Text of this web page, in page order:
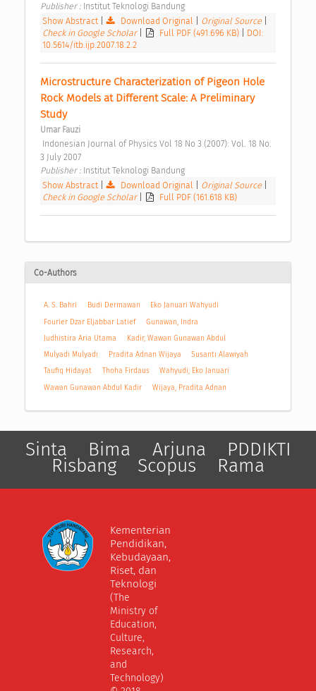
Publisher : Institut Teknologi Bandung
Show Abstract| Download Original Original Source
Check in Google Scholar
Full PDF (491.696 KB)
DOI:
10.5614/itb.ijp.2007.18.2.2
Microstructure Characterization of Pigeon Hole
Rock Models at Different Scale: A Preliminary
Study
Umar Fauzi
3 July 2007
Publisher : Institut Teknologi Bandung
Show Abstract| Download Original Original Source
Check in Google Scholar
Full PDF (161.618 KB)
Co-Authors
A. S. Bahri Budi Dermawan
Eko Januari Wahyudi
Fourier Dzar Eljabbar Latief
Gunawan, Indra
Judhistira Aria Utama
Kadir, Wawan Gunawan Abdul
Mulyadi Mulyadi
Pradita Adnan Wijaya
Susanti Alawiyah
Taufiq Hidayat
Thoha Firdaus
Wahyudi, Eko Januari
Wawan Gunawan Abdul Kadir
Wijaya, Pradita Adnan
Sinta Bima Arjuna PDDIKTI
Risbang Scopus Rama
Kementerian
Pendidikan,
Kebudayaan,
Riset, dan
Teknologi
(The
Ministry of
Education,
Culture,
Research,
and
Technology)